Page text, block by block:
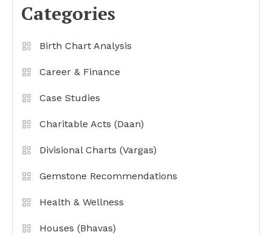
Categories
Birth Chart Analysis
Career & Finance
Case Studies
Charitable Acts (Daan)
Divisional Charts (Vargas)
Gemstone Recommendations
Health & Wellness
Houses (Bhavas)